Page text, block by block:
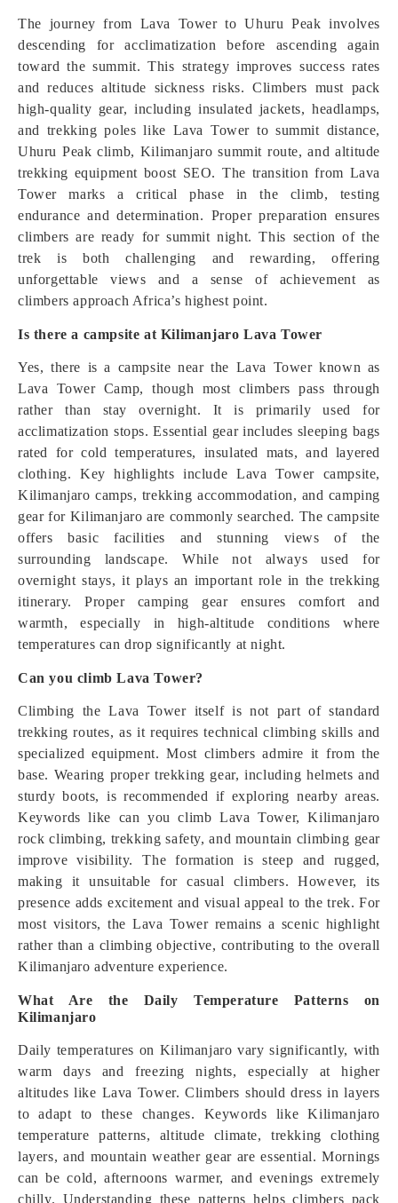
The journey from Lava Tower to Uhuru Peak involves
descending for acclimatization before ascending again
toward the summit. This strategy improves success rates
and reduces altitude sickness risks. Climbers must pack
high-quality gear, including insulated jackets, headlamps,
and trekking poles like Lava Tower to summit distance,
Uhuru Peak climb, Kilimanjaro summit route, and altitude
trekking equipment boost SEO. The transition from Lava
Tower marks a critical phase in the climb, testing
endurance and determination. Proper preparation ensures
climbers are ready for summit night. This section of the
trek is both challenging and rewarding, offering
unforgettable views and a sense of achievement as
climbers approach Africa’s highest point.
Is there a campsite at Kilimanjaro Lava Tower
Yes, there is a campsite near the Lava Tower known as
Lava Tower Camp, though most climbers pass through
rather than stay overnight. It is primarily used for
acclimatization stops. Essential gear includes sleeping bags
rated for cold temperatures, insulated mats, and layered
clothing. Key highlights include Lava Tower campsite,
Kilimanjaro camps, trekking accommodation, and camping
gear for Kilimanjaro are commonly searched. The campsite
offers basic facilities and stunning views of the
surrounding landscape. While not always used for
overnight stays, it plays an important role in the trekking
itinerary. Proper camping gear ensures comfort and
warmth, especially in high-altitude conditions where
temperatures can drop significantly at night.
Can you climb Lava Tower?
Climbing the Lava Tower itself is not part of standard
trekking routes, as it requires technical climbing skills and
specialized equipment. Most climbers admire it from the
base. Wearing proper trekking gear, including helmets and
sturdy boots, is recommended if exploring nearby areas.
Keywords like can you climb Lava Tower, Kilimanjaro
rock climbing, trekking safety, and mountain climbing gear
improve visibility. The formation is steep and rugged,
making it unsuitable for casual climbers. However, its
presence adds excitement and visual appeal to the trek. For
most visitors, the Lava Tower remains a scenic highlight
rather than a climbing objective, contributing to the overall
Kilimanjaro adventure experience.
What Are the Daily Temperature Patterns on
Kilimanjaro
Daily temperatures on Kilimanjaro vary significantly, with
warm days and freezing nights, especially at higher
altitudes like Lava Tower. Climbers should dress in layers
to adapt to these changes. Keywords like Kilimanjaro
temperature patterns, altitude climate, trekking clothing
layers, and mountain weather gear are essential. Mornings
can be cold, afternoons warmer, and evenings extremely
chilly. Understanding these patterns helps climbers pack